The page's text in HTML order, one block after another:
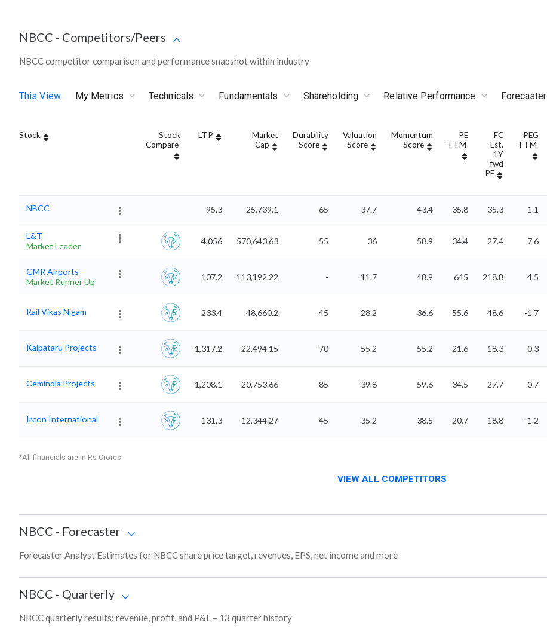
NBCC - Competitors/Peers
NBCC competitor comparison and performance snapshot within industry
This View My Metrics Technicals Fundamentals Shareholding Relative Performance Forecaster
Stock
Stock
Compare
LTP
Market
Cap
Durability
Score
Valuation
Score
Momentum
Score
PE
TTM
FC
Est.
1Y
fwd
PE
PEG
TTM
NBCC 95.3 25,739.1 65 37.7 43.4 35.8 35.3 1.1
L&T
Market Leader
4,056 570,643.63 55 36 58.9 34.4 27.4 7.6
GMR Airports
Market Runner Up
107.2 113,192.22 - 11.7 48.9 645 218.8 4.5
Rail Vikas Nigam 233.4 48,660.2 45 28.2 36.6 55.6 48.6 -1.7
Kalpataru Projects 1,317.2 22,494.15 70 55.2 55.2 21.6 18.3 0.3
Cemindia Projects 1,208.1 20,753.66 85 39.8 59.6 34.5 27.7 0.7
Ircon International 131.3 12,344.27 45 35.2 38.5 20.7 18.8 -1.2
*All financials are in Rs Crores
VIEW ALL COMPETITORS
NBCC - Forecaster
Forecaster Analyst Estimates for NBCC share price target, revenues, EPS, net income and more
NBCC - Quarterly
NBCC quarterly results: revenue, profit, and P&L – 13 quarter history